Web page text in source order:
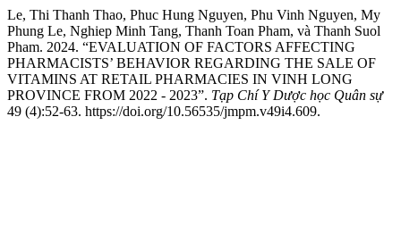
Le, Thi Thanh Thao, Phuc Hung Nguyen, Phu Vinh Nguyen, My
Phung Le, Nghiep Minh Tang, Thanh Toan Pham, và Thanh Suol
Pham. 2024. “EVALUATION OF FACTORS AFFECTING
PHARMACISTS’ BEHAVIOR REGARDING THE SALE OF
VITAMINS AT RETAIL PHARMACIES IN VINH LONG
PROVINCE FROM 2022 - 2023”. Tạp Chí Y Dược học Quân sự
49 (4):52-63. https://doi.org/10.56535/jmpm.v49i4.609.